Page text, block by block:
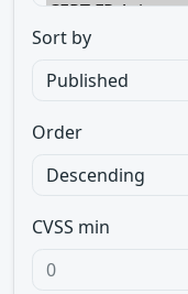
Sort by
Order
CVSS min